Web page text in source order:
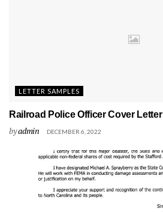
LETTER SAMPLES
Railroad Police Officer Cover Letter
byadmin DECEMBER 6, 2022